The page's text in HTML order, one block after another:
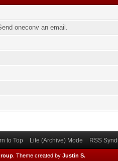
oneconv an email.
to Top Lite (Archive) Mode RSS
Theme created by Justin S.